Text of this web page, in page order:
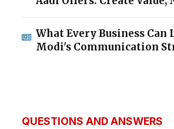
What Every Business Can
Modi's Communication
QUESTIONS AND ANSWERS